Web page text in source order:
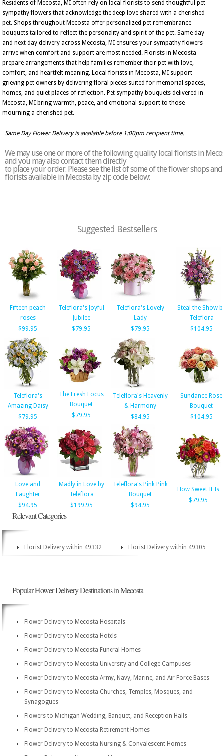
Residents of Mecosta, MI often rely on local florists to send thoughtful pet
sympathy flowers that acknowledge the deep love shared with a cherished
pet. Shops throughout Mecosta offer personalized pet remembrance
bouquets tailored to reflect the personality and spirit of the pet. Same day
and next day delivery across Mecosta, MI ensures your sympathy flowers
arrive when comfort and support are most needed. Florists in Mecosta
prepare arrangements that help families remember their pet with love,
comfort, and heartfelt meaning. Local florists in Mecosta, MI support
grieving pet owners by delivering floral pieces suited for memorial spaces,
homes, and quiet places of reflection. Pet sympathy bouquets delivered in
Mecosta, MI bring warmth, peace, and emotional support to those
mourning a cherished pet.
Same Day Flower Delivery is available before 1:00pm recipient time.
We may use one or more of the following quality local florists in
and you may also contact them directly
to place your order. Please see the list of some of the flower shops and
florists available in Mecosta by zip code below:
Suggested Bestsellers
Fifteen peach
roses
$99.95
Teleflora's Joyful
Jubilee
$79.95
Teleflora's Lovely
Lady
$79.95
Steal the Show
Teleflora
$104.95
Teleflora's
Amazing Daisy
$79.95
The Fresh Focus
Bouquet
$79.95
Teleflora's Heavenly
& Harmony
$84.95
Sundance Rose
Bouquet
$104.95
Love and
Laughter
$94.95
Madly in Love by
Teleflora
$199.95
Teleflora's Pink Pink
Bouquet
$94.95
How Sweet It Is
$79.95
Relevant Categories
Florist Delivery within 49332 Florist Delivery within 49305
Popular Flower Delivery Destinations in Mecosta
Flower Delivery to Mecosta Hospitals
Flower Delivery to Mecosta Hotels
Flower Delivery to Mecosta Funeral Homes
Flower Delivery to Mecosta University and College Campuses
Flower Delivery to Mecosta Army, Navy, Marine, and Air Force Bases
Flower Delivery to Mecosta Churches, Temples, Mosques, and
Synagogues
Flowers to Michigan Wedding, Banquet, and Reception Halls
Flower Delivery to Mecosta Retirement Homes
Flower Delivery to Mecosta Nursing & Convalescent Homes